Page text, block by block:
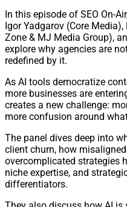
In this episode of SEO On-
Igor Yadgarov (Core
Zone & MJ Media Group),
explore why agencies are
redefined by it.
As AI tools democratize
more businesses are
creates a new challenge:
more confusion around
The panel dives deep into
client churn, how
overcomplicated strategies
niche expertise, and
differentiators.